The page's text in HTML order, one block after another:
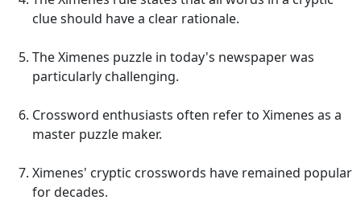
clue should have a clear rationale.
The Ximenes puzzle in today's newspaper was
particularly challenging.
Crossword enthusiasts often refer to Ximenes as a
master puzzle maker.
Ximenes' cryptic crosswords have remained popular
for decades.